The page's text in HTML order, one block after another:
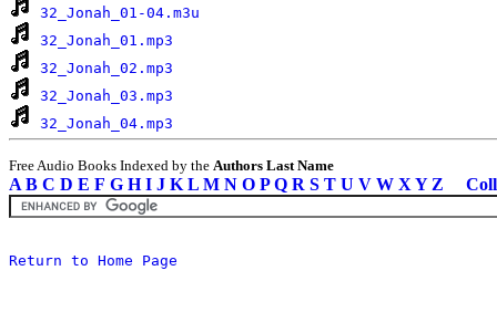
32_Jonah_01-04.m3u
32_Jonah_01.mp3
32_Jonah_02.mp3
32_Jonah_03.mp3
32_Jonah_04.mp3
Free Audio Books Indexed by the Authors Last Name
A B C D E F G H I J K L M N O P Q R S T U V W X Y Z
Return to Home Page